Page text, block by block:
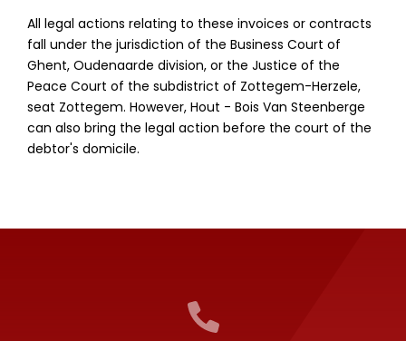
All legal actions relating to these invoices or contracts
fall under the jurisdiction of the Business Court of
Ghent, Oudenaarde division, or the Justice of the
Peace Court of the subdistrict of Zottegem-Herzele,
seat Zottegem. However, Hout - Bois Van Steenberge
can also bring the legal action before the court of the
debtor's domicile.